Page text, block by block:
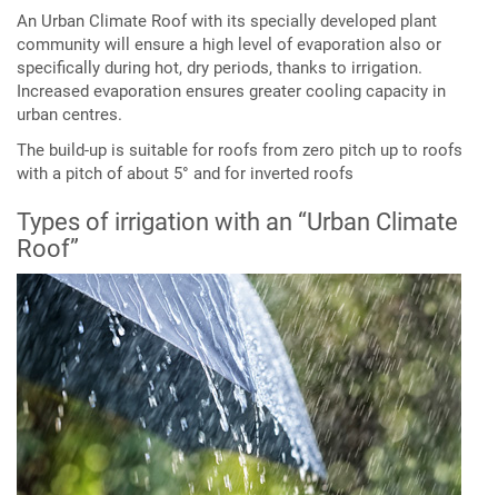
An Urban Climate Roof with its specially developed plant
community will ensure a high level of evaporation also or
specifically during hot, dry periods, thanks to irrigation.
Increased evaporation ensures greater cooling capacity in
urban centres.
The build-up is suitable for roofs from zero pitch up to roofs
with a pitch of about 5° and for inverted roofs
Types of irrigation with an “Urban Climate
Roof”